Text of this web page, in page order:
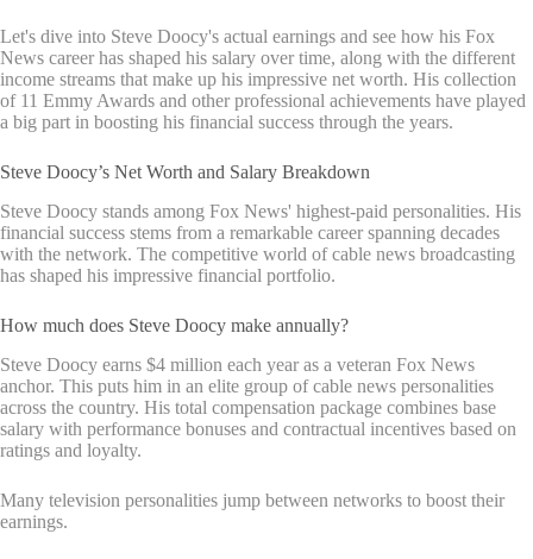
Let's dive into Steve Doocy's actual earnings and see how his Fox
News career has shaped his salary over time, along with the different
income streams that make up his impressive net worth. His collection
of 11 Emmy Awards and other professional achievements have played
a big part in boosting his financial success through the years.
Steve Doocy’s Net Worth and Salary Breakdown
Steve Doocy stands among Fox News' highest-paid personalities. His
financial success stems from a remarkable career spanning decades
with the network. The competitive world of cable news broadcasting
has shaped his impressive financial portfolio.
How much does Steve Doocy make annually?
Steve Doocy earns $4 million each year as a veteran Fox News
anchor. This puts him in an elite group of cable news personalities
across the country. His total compensation package combines base
salary with performance bonuses and contractual incentives based on
ratings and loyalty.
Many television personalities jump between networks to boost their
earnings.